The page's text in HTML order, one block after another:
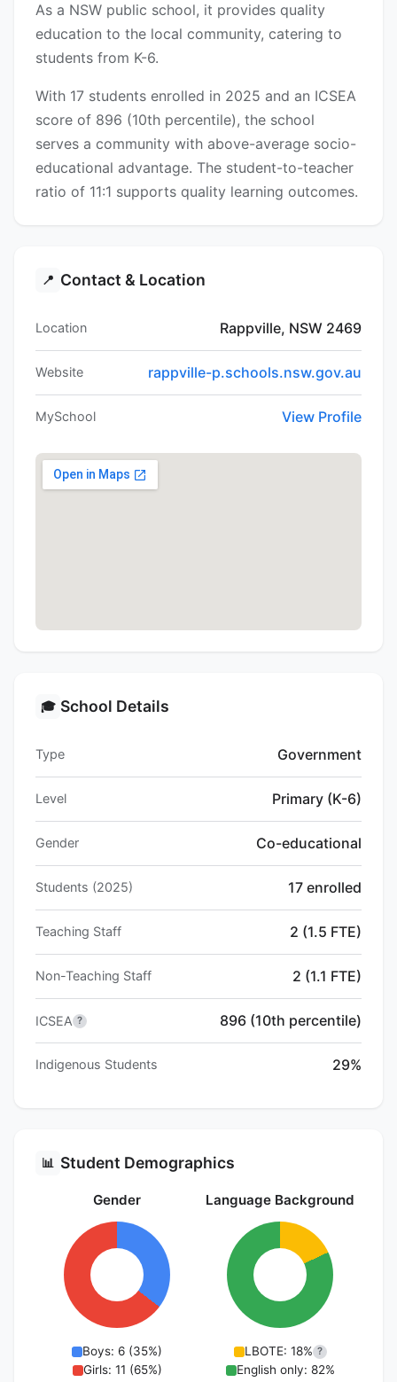
As a NSW public school, it provides quality
education to the local community, catering to
students from K-6.
With 17 students enrolled in 2025 and an ICSEA
score of 896 (10th percentile), the school
serves a community with above-average socio-
educational advantage. The student-to-teacher
ratio of 11:1 supports quality learning outcomes.
📍 Contact & Location
Location Rappville, NSW 2469
Website rappville-p.schools.nsw.gov.au
MySchool View Profile
🎓 School Details
Type Government
Level Primary (K-6)
Gender Co-educational
Students (2025) 17 enrolled
Teaching Staff 2 (1.5 FTE)
Non-Teaching Staff 2 (1.1 FTE)
ICSEA ? 896 (10th percentile)
Indigenous Students 29%
📊 Student Demographics
Gender
Boys: 6 (35%)
Girls: 11 (65%)
Language Background
LBOTE: 18% ?
English only: 82%